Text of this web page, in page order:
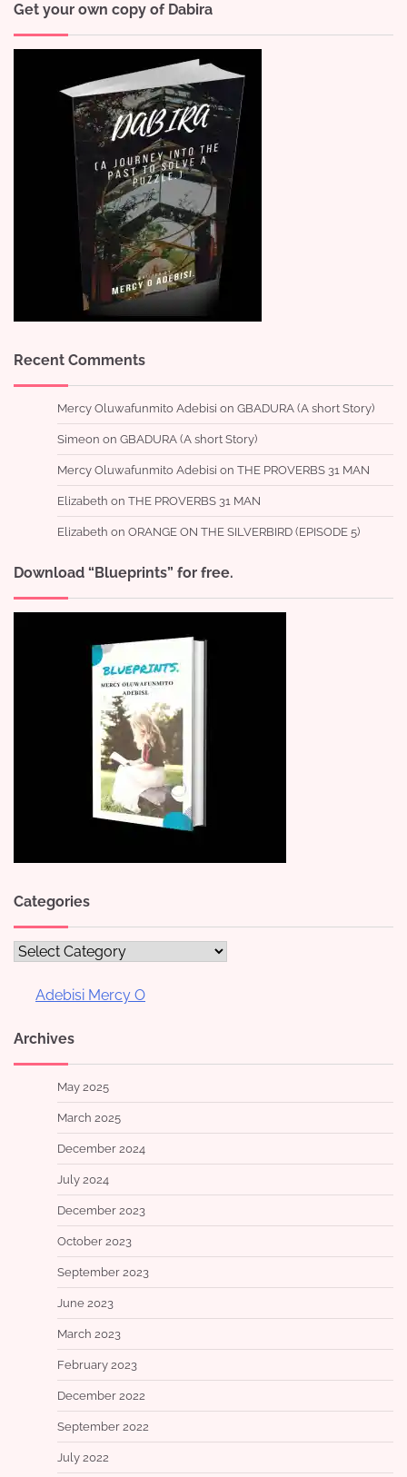
Get your own copy of Dabira
Recent Comments
Mercy Oluwafunmito Adebisi on GBADURA (A short Story)
Simeon on GBADURA (A short Story)
Mercy Oluwafunmito Adebisi on THE PROVERBS 31 MAN
Elizabeth on THE PROVERBS 31 MAN
Elizabeth on ORANGE ON THE SILVERBIRD (EPISODE 5)
Download “Blueprints” for free.
Categories
Categories
Adebisi Mercy O
Archives
May 2025
March 2025
December 2024
July 2024
December 2023
October 2023
September 2023
June 2023
March 2023
February 2023
December 2022
September 2022
July 2022